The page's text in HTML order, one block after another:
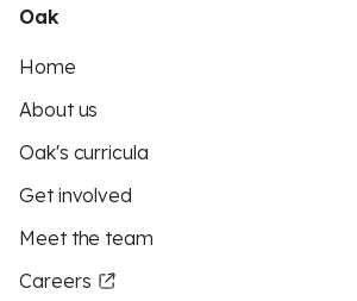
Oak
Home
About us
Oak's curricula
Get involved
Meet the team
Careers